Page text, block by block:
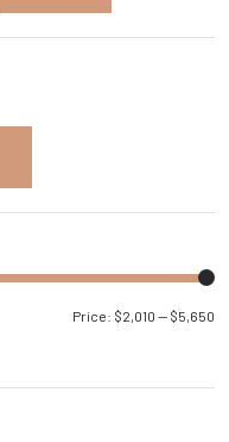
Price: $2,010 — $5,650